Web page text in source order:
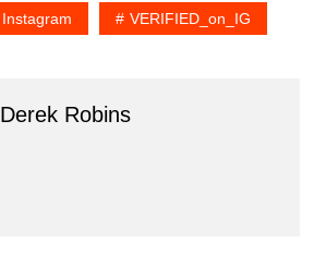
VERIFIED_on_IG
Derek Robins